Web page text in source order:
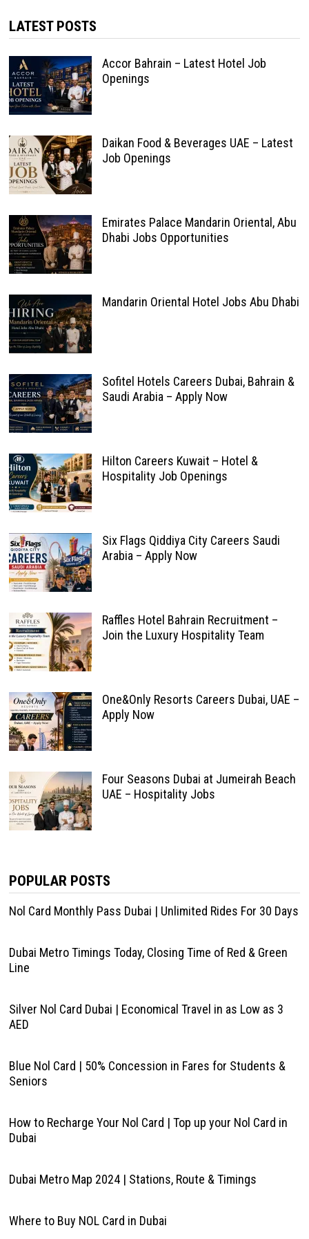
LATEST POSTS
Accor Bahrain – Latest Hotel Job
Openings
Daikan Food & Beverages UAE – Latest
Job Openings
Emirates Palace Mandarin Oriental, Abu
Dhabi Jobs Opportunities
Mandarin Oriental Hotel Jobs Abu Dhabi
Sofitel Hotels Careers Dubai, Bahrain &
Saudi Arabia – Apply Now
Hilton Careers Kuwait – Hotel &
Hospitality Job Openings
Six Flags Qiddiya City Careers Saudi
Arabia – Apply Now
Raffles Hotel Bahrain Recruitment –
Join the Luxury Hospitality Team
One&Only Resorts Careers Dubai, UAE –
Apply Now
Four Seasons Dubai at Jumeirah Beach
UAE – Hospitality Jobs
POPULAR POSTS
Nol Card Monthly Pass Dubai | Unlimited Rides For 30 Days
Dubai Metro Timings Today, Closing Time of Red & Green
Line
Silver Nol Card Dubai | Economical Travel in as Low as 3
AED
Blue Nol Card | 50% Concession in Fares for Students &
Seniors
How to Recharge Your Nol Card | Top up your Nol Card in
Dubai
Dubai Metro Map 2024 | Stations, Route & Timings
Where to Buy NOL Card in Dubai